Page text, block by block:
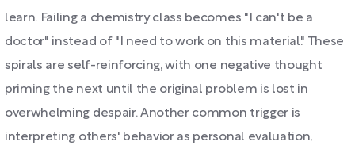
learn. Failing a chemistry class becomes "I can't be a
doctor" instead of "I need to work on this material." These
spirals are self-reinforcing, with one negative thought
priming the next until the original problem is lost in
overwhelming despair. Another common trigger is
interpreting others' behavior as personal evaluation,